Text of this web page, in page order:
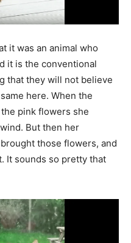
it was an animal who
it is the conventional
that they will not believe
here. When the
pink flowers she
But then her
those flowers, and
It sounds so pretty that